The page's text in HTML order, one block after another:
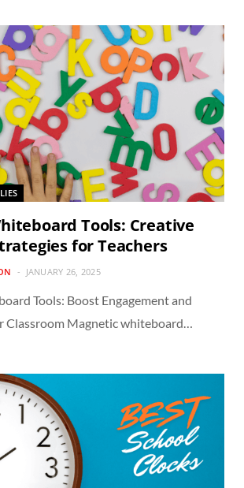
Tools: Creative
for Teachers
JANUARY 26, 2025
Tools: Boost Engagement and
Classroom Magnetic whiteboard…